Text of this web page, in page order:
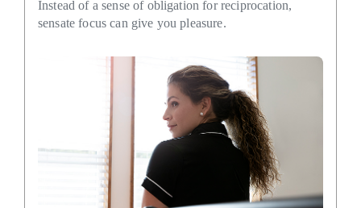
Instead of a sense of obligation for reciprocation,
sensate focus can give you pleasure.